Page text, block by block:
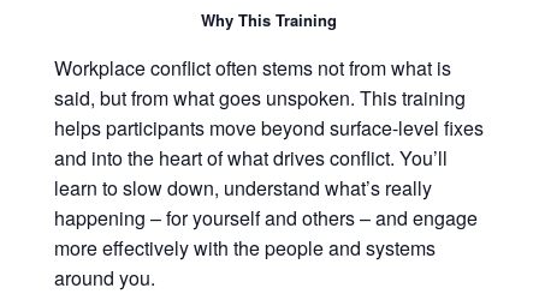
Why This Training
Workplace conflict often stems not from what is
said, but from what goes unspoken. This training
helps participants move beyond surface-level fixes
and into the heart of what drives conflict. You’ll
learn to slow down, understand what’s really
happening – for yourself and others – and engage
more effectively with the people and systems
around you.